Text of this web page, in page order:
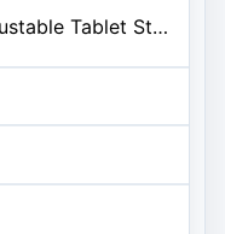
SAIJI Adjustable Tablet Stand Holder Portable Foldable Desktop Stand Dock Compatible for iPad, iPhone, Nintendo Switch, Samsung Galaxy and Kindle Fire Tablets – Black | Stable Tablet Holder with Multi-Angle Compatible with iPad, iPhone, Switch & Kindle, Office Desk Accessories